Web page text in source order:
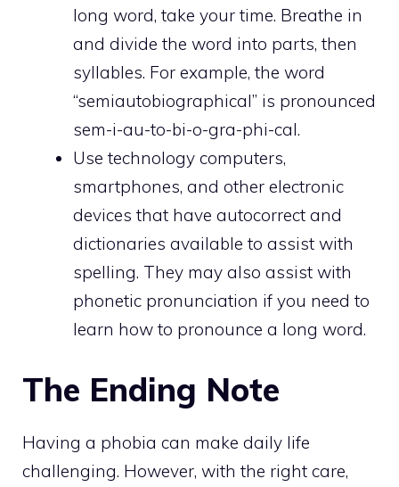
long word, take your time. Breathe in
and divide the word into parts, then
syllables. For example, the word
“semiautobiographical” is pronounced
sem-i-au-to-bi-o-gra-phi-cal.
Use technology computers,
smartphones, and other electronic
devices that have autocorrect and
dictionaries available to assist with
spelling. They may also assist with
phonetic pronunciation if you need to
learn how to pronounce a long word.
The Ending Note
Having a phobia can make daily life
challenging. However, with the right care,